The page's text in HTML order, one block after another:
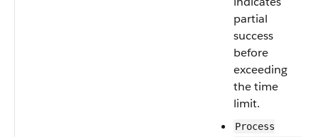
partial
success
before
exceeding
the time
limit.
Process